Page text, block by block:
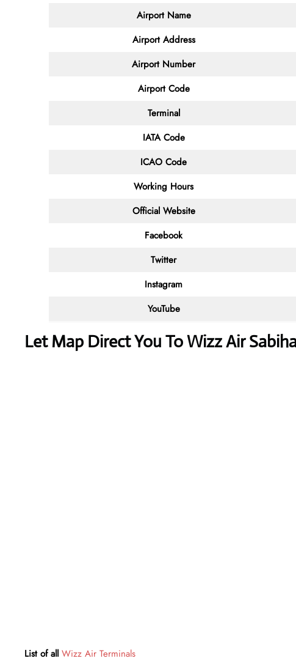
Airport Name
Airport Address
Airport Number
Airport Code
Terminal
IATA Code
ICAO Code
Working Hours
Official Website
Facebook
Twitter
Instagram
YouTube
Let Map Direct You To Wizz Air
List of all Wizz Air Terminals